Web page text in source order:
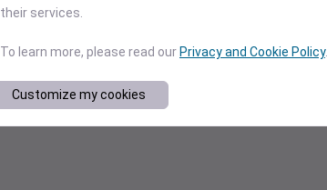
their services.
To learn more, please read our Privacy and Cookie Policy.
Customize my cookies